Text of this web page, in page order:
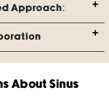
Approach:
About Sinus